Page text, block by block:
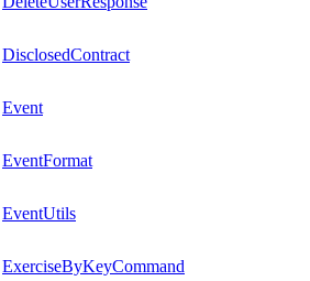
DisclosedContract
Event
EventFormat
EventUtils
ExerciseByKeyCommand